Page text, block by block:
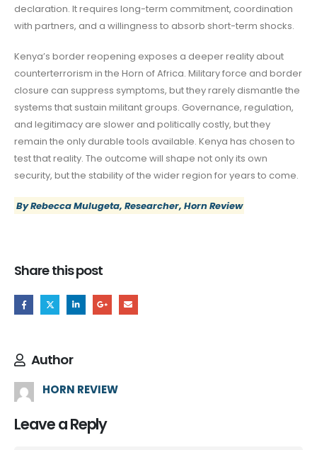
declaration. It requires long-term commitment, coordination
with partners, and a willingness to absorb short-term shocks.
Kenya’s border reopening exposes a deeper reality about
counterterrorism in the Horn of Africa. Military force and border
closure can suppress symptoms, but they rarely dismantle the
systems that sustain militant groups. Governance, regulation,
and legitimacy are slower and politically costly, but they
remain the only durable tools available. Kenya has chosen to
test that reality. The outcome will shape not only its own
security, but the stability of the wider region for years to come.
By Rebecca Mulugeta, Researcher, Horn Review
Share this post
Author
HORN REVIEW
Leave a Reply